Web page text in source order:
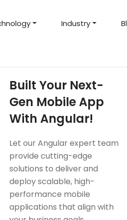
Industry
Built Your Next-
Gen Mobile App
With Angular!
Let our Angular expert team
provide cutting-edge
solutions to deliver and
deploy scalable, high-
performance mobile
applications that align with